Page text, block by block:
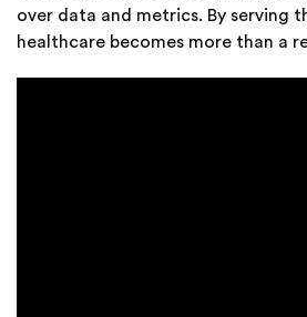
over data and metrics. By serving
healthcare becomes more than a